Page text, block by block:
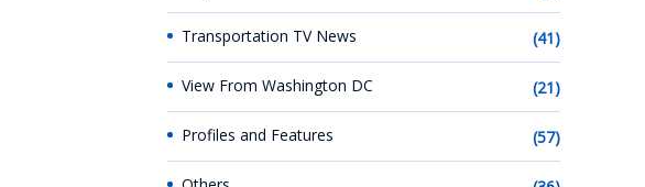
Transportation TV News (41)
View From Washington DC (21)
Profiles and Features (57)